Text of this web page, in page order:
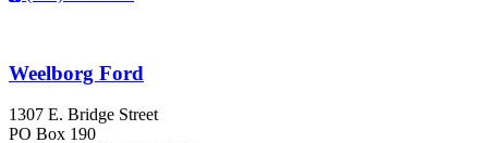
Weelborg Ford
1307 E. Bridge Street
PO Box 190